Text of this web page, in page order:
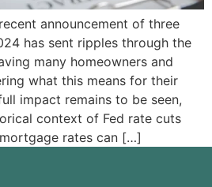
announcement of three
has sent ripples through the
many homeowners and
what this means for their
impact remains to be seen,
context of Fed rate cuts
rates can […]